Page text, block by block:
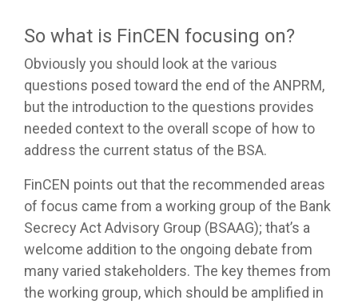
So what is FinCEN focusing on?
Obviously you should look at the various
questions posed toward the end of the ANPRM,
but the introduction to the questions provides
needed context to the overall scope of how to
address the current status of the BSA.
FinCEN points out that the recommended areas
of focus came from a working group of the Bank
Secrecy Act Advisory Group (BSAAG); that’s a
welcome addition to the ongoing debate from
many varied stakeholders. The key themes from
the working group, which should be amplified in